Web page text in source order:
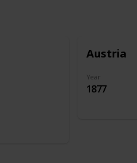
Austria
Year
1877